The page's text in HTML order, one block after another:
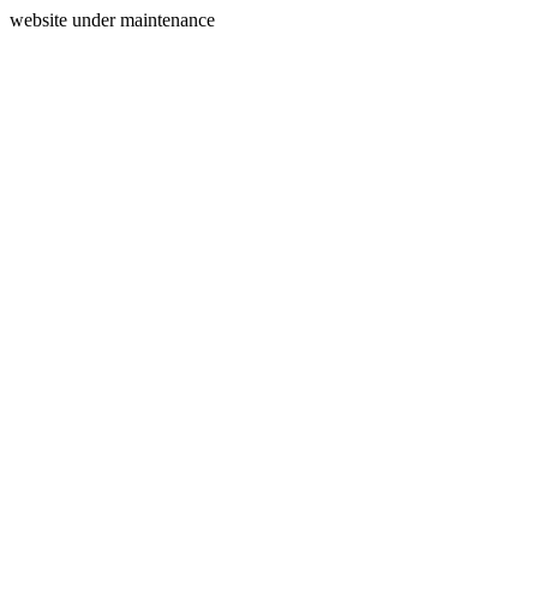
website under maintenance